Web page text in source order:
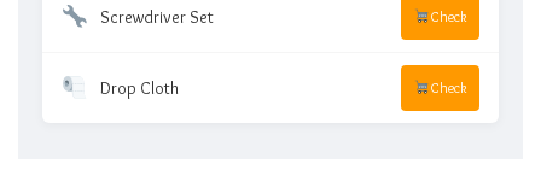
Screwdriver Set Check
Drop Cloth Check